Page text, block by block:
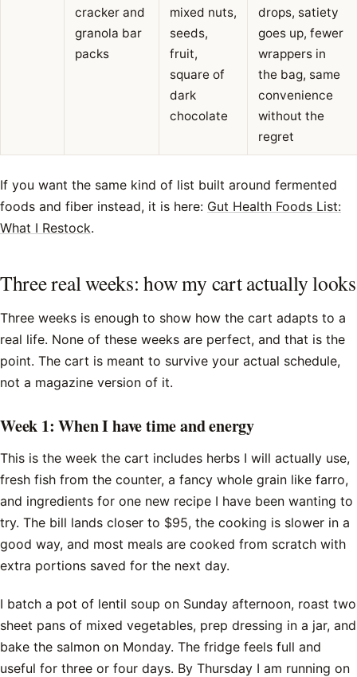
cracker and
granola bar
packs
mixed nuts,
seeds,
fruit,
square of
dark
chocolate
drops, satiety
goes up, fewer
wrappers in
the bag, same
convenience
without the
regret
If you want the same kind of list built around fermented
foods and fiber instead, it is here: Gut Health Foods List:
What I Restock.
Three real weeks: how my cart actually looks
Three weeks is enough to show how the cart adapts to a
real life. None of these weeks are perfect, and that is the
point. The cart is meant to survive your actual schedule,
not a magazine version of it.
Week 1: When I have time and energy
This is the week the cart includes herbs I will actually use,
fresh fish from the counter, a fancy whole grain like farro,
and ingredients for one new recipe I have been wanting to
try. The bill lands closer to $95, the cooking is slower in a
good way, and most meals are cooked from scratch with
extra portions saved for the next day.
I batch a pot of lentil soup on Sunday afternoon, roast two
sheet pans of mixed vegetables, prep dressing in a jar, and
bake the salmon on Monday. The fridge feels full and
useful for three or four days. By Thursday I am running on